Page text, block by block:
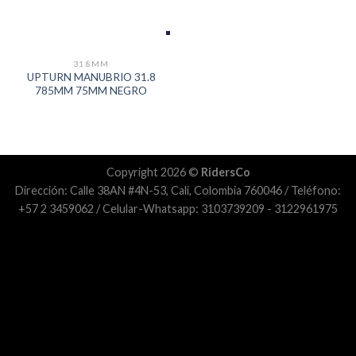
31.8MM
UPTURN MANUBRIO 31.8
785MM 75MM NEGRO
Copyright 2026 © RidersCo
Dirección: Calle 38AN #4N-53, Cali, Colombia 760046 / Teléfono:
+57 2 3459062 / Celular-Whatsapp: 3103739209 - 3122961975